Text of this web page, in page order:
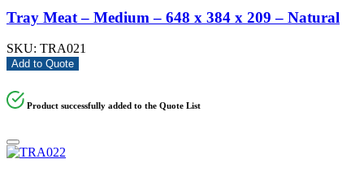
Tray Meat – Medium – 648 x 384 x 209 – Natural
SKU: TRA021
Add to Quote
Product successfully added to the Quote List